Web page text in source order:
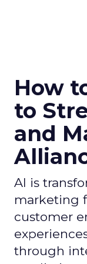
How
to
and
AI is
marketing
customer
through